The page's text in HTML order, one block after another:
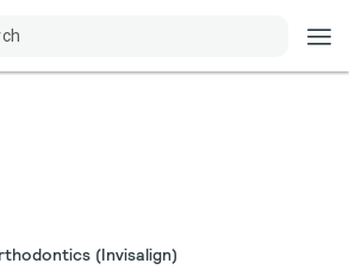
(Invisalign)